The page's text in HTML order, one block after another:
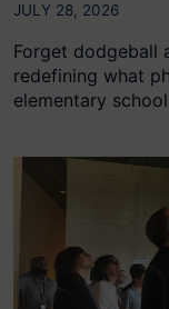
JULY 28, 2026
Forget dodgeball
redefining what
elementary